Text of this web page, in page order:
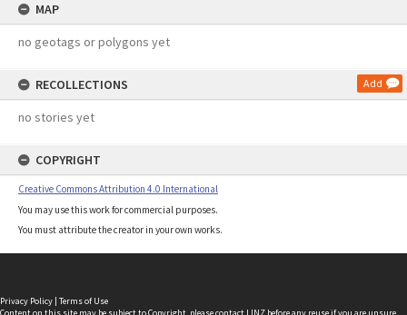
MAP
no geotags or polygons yet
RECOLLECTIONS Add
no stories yet
COPYRIGHT
Creative Commons Attribution 4.0 International
You may use this work for commercial purposes.
You must attribute the creator in your own works.
Privacy Policy | Terms of Use